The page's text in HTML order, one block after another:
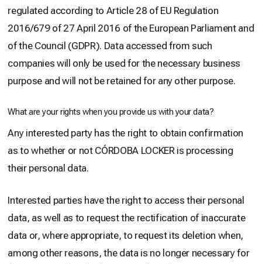
regulated according to Article 28 of EU Regulation
2016/679 of 27 April 2016 of the European Parliament and
of the Council (GDPR). Data accessed from such
companies will only be used for the necessary business
purpose and will not be retained for any other purpose.
What are your rights when you provide us with your data?
Any interested party has the right to obtain confirmation
as to whether or not CÓRDOBA LOCKER is processing
their personal data.
Interested parties have the right to access their personal
data, as well as to request the rectification of inaccurate
data or, where appropriate, to request its deletion when,
among other reasons, the data is no longer necessary for